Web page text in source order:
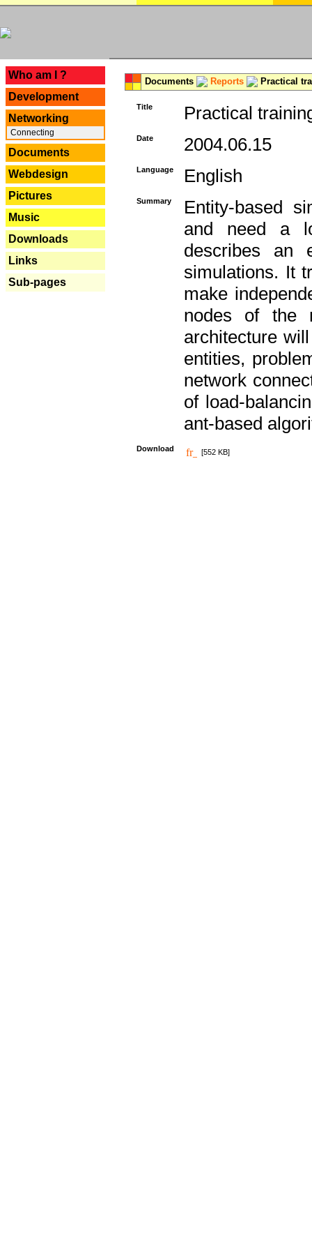
Who am I ?
Development
Networking
Connecting
Documents
Webdesign
Pictures
Music
Downloads
Links
Sub-pages
Documents Reports Practical
Title Practical
Date 2004.06.15
Language English
Summary
Entity-based
and need a
describes an
simulations. It
make
nodes of the
architecture
entities,
network
of load-
ant-based
Download [552 KB]